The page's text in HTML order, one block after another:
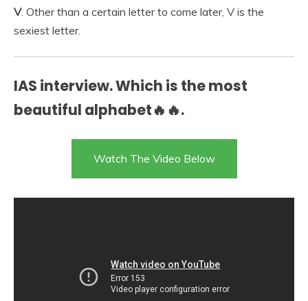
V. Other than a certain letter to come later, V is the
sexiest letter.
IAS interview. Which is the most
beautiful alphabet🔥🔥.
Watch The Video Below